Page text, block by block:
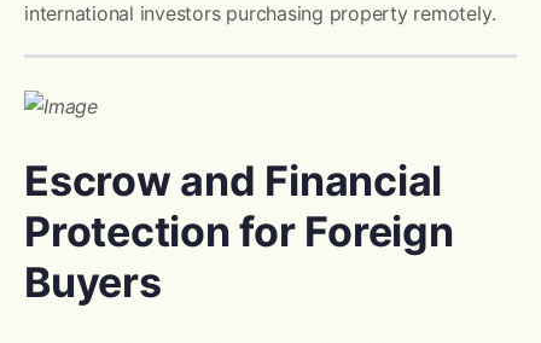
international investors purchasing property remotely.
Escrow and Financial
Protection for Foreign
Buyers